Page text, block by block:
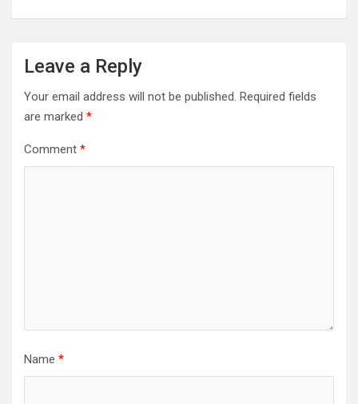
Leave a Reply
Your email address will not be published. Required fields
are marked *
Comment *
Name *